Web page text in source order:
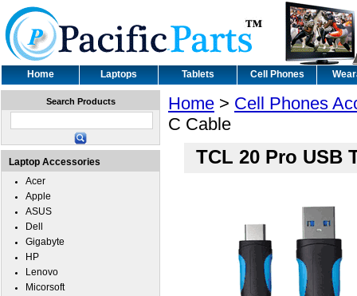
Home Laptops Tablets Cell Phones
Home > Cell Phones
C Cable
TCL 20 Pro USB
Search Products
Laptop Accessories
Acer
Apple
ASUS
Dell
Gigabyte
HP
Lenovo
Micorsoft